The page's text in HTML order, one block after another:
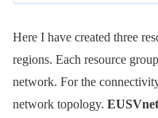
Here I have created three
regions. Each resource
network. For the
network topology.